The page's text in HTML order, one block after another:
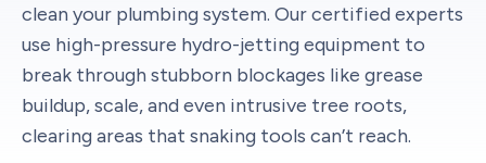
clean your plumbing system. Our certified experts
use high-pressure hydro-jetting equipment to
break through stubborn blockages like grease
buildup, scale, and even intrusive tree roots,
clearing areas that snaking tools can’t reach.